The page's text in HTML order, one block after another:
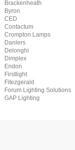
Brackenheath
Byron
CED
Contactum
Crompton Lamps
Danlers
Delonghi
Dimplex
Endon
Firstlight
Fitezgerald
Forum Lighting Solutions
GAP Lighting